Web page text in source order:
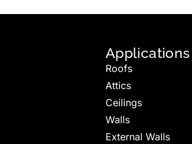
Applications
Roofs
Attics
Ceilings
Walls
External Walls